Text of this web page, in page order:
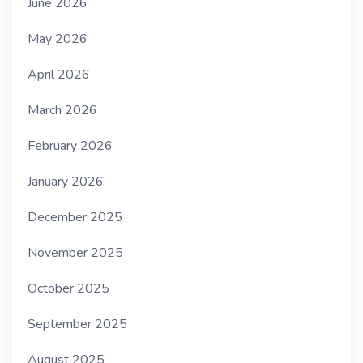
May 2026
April 2026
March 2026
February 2026
January 2026
December 2025
November 2025
October 2025
September 2025